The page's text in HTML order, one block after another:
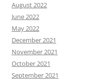
August 2022
June 2022
May 2022
December 2021
November 2021
October 2021
September 2021